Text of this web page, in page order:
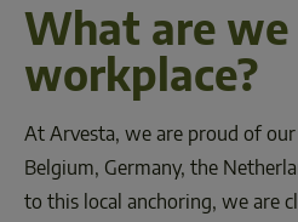
What are
workplace?
At Arvesta, we are proud of
Belgium, Germany, the
to this local anchoring, we are